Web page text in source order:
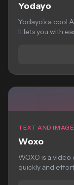
Yodayo
Yodayo’s a cool
It lets you with
TEXT AND
Woxo
WOXO is a
quickly and